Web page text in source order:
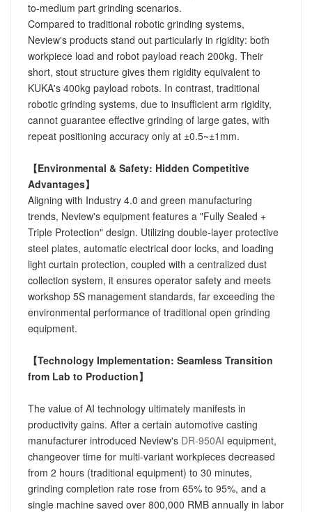
to-medium part grinding scenarios.
Compared to traditional robotic grinding systems,
Neview's products stand out particularly in rigidity: both
workpiece load and robot payload reach 200kg. Their
short, stout structure gives them rigidity equivalent to
KUKA's 400kg payload robots. In contrast, traditional
robotic grinding systems, due to insufficient arm rigidity,
cannot guarantee effective grinding of large gates, with
repeat positioning accuracy only at ±0.5~±1mm.
【Environmental & Safety: Hidden Competitive
Advantages】
Aligning with Industry 4.0 and green manufacturing
trends, Neview's equipment features a "Fully Sealed +
Triple Protection" design. Utilizing double-layer protective
steel plates, automatic electrical door locks, and loading
light curtain protection, coupled with a centralized dust
collection system, it ensures operator safety and meets
workshop 5S management standards, far exceeding the
environmental performance of traditional open grinding
equipment.
【Technology Implementation: Seamless Transition
from Lab to Production】
The value of AI technology ultimately manifests in
productivity gains. After a certain automotive casting
manufacturer introduced Neview's DR-950AI equipment,
changeover time for multi-variant workpieces decreased
from 2 hours (traditional equipment) to 30 minutes,
grinding completion rate rose from 65% to 95%, and a
single machine saved over 800,000 RMB annually in labor